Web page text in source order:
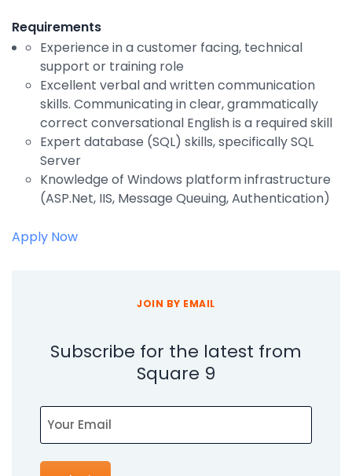
Requirements
Experience in a customer facing, technical
support or training role
Excellent verbal and written communication
skills. Communicating in clear, grammatically
correct conversational English is a required skill
Expert database (SQL) skills, specifically SQL
Server
Knowledge of Windows platform infrastructure
(ASP.Net, IIS, Message Queuing, Authentication)
Apply Now
JOIN BY EMAIL
Subscribe for the latest from
Square 9